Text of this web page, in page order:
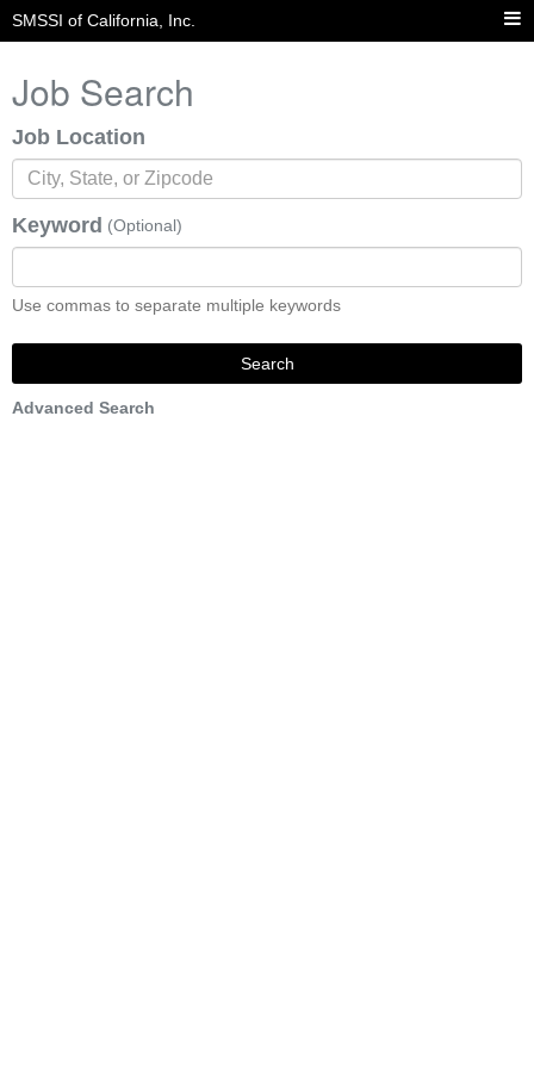
SMSSI of California, Inc.
Job Search
Job Location
Keyword (Optional)
Use commas to separate multiple keywords
Search
Advanced Search